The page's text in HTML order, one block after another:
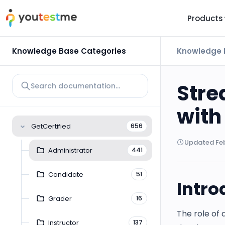
Products
See it in
Watch a
Trust Center
Roadmap
Platform Features
About Us
Partners
Clients
Careers
Knowledge Base Categories
GetCertified 656
Administrator 441
Candidate 51
Grader 16
Instructor 137
Knowledge
with
Updated
The role of